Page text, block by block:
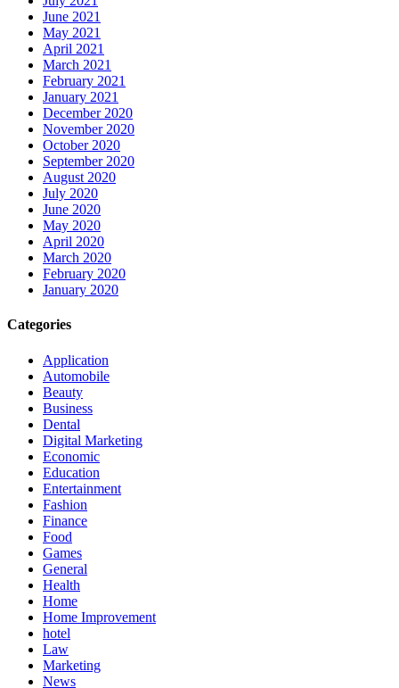
June 2021
May 2021
April 2021
March 2021
February 2021
January 2021
December 2020
November 2020
October 2020
September 2020
August 2020
July 2020
June 2020
May 2020
April 2020
March 2020
February 2020
January 2020
Categories
Application
Automobile
Beauty
Business
Dental
Digital Marketing
Economic
Education
Entertainment
Fashion
Finance
Food
Games
General
Health
Home
Home Improvement
hotel
Law
Marketing
News